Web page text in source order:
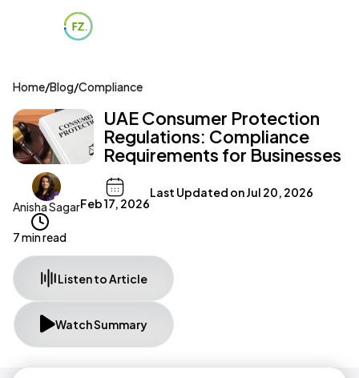
Home/Blog/Compliance
UAE Consumer Protection
Regulations: Compliance
Requirements for Businesses
Anisha SagarFeb 17, 2026
Last Updated onJul 20, 2026
7 min read
Listen to Article
Watch Summary